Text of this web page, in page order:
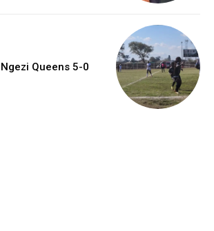
Queens 5-0